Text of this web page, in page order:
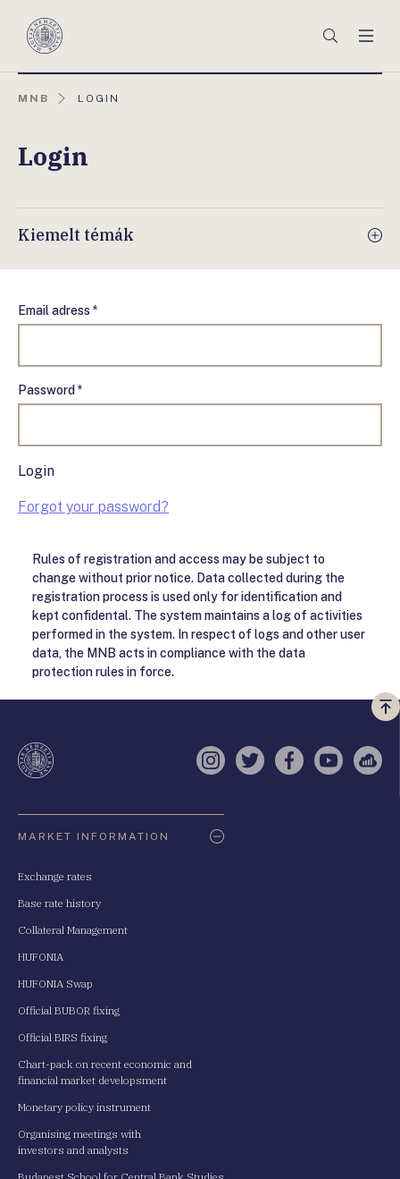
Magyar
Keresés
MNB
AKTUÁLIS
LOGIN
Login
Kiemelt témák
Email adress *
Password *
Login
Forgot your password?
Rules of registration and access may be subject to
change without prior notice. Data collected during the
registration process is used only for identification and
kept confidental. The system maintains a log of activities
performed in the system. In respect of logs and other user
data, the MNB acts in compliance with the data
protection rules in force.
a
Instagram
TwitterFacebook
YouTube
MARKET INFORMATION
Exchange rates
Base rate history
Collateral Management
HUFONIA
HUFONIA Swap
Official BUBOR fixing
Official BIRS fixing
Chart-pack on recent economic and
financial market developsment
Monetary policy instrument
Organising meetings with
investors and analysts